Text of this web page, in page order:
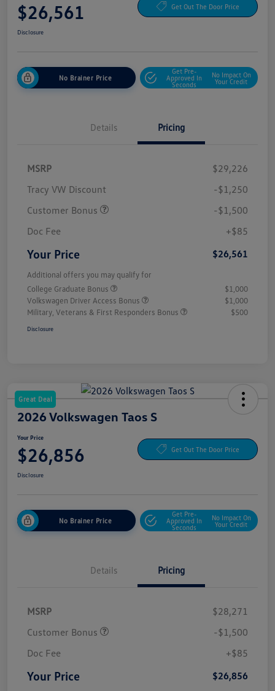
$26,561 Get Out The Door Price
Disclosure
No Brainer Price
Get Pre-
Approved In
Seconds
No Impact On
Your Credit
Details Pricing
MSRP
$29,226
Tracy VW Discount
-$1,250
Customer Bonus
-$1,500
Doc Fee
+$85
Your Price $26,561
Additional offers you may qualify for
College Graduate Bonus
$1,000
Volkswagen Driver Access Bonus
$1,000
Military, Veterans & First Responders Bonus
$500
Disclosure
Great Deal
2026 Volkswagen Taos S
Your Price
$26,856 Get Out The Door Price
Disclosure
No Brainer Price
Get Pre-
Approved In
Seconds
No Impact On
Your Credit
Details Pricing
MSRP
$28,271
Customer Bonus
-$1,500
Doc Fee
+$85
Your Price $26,856